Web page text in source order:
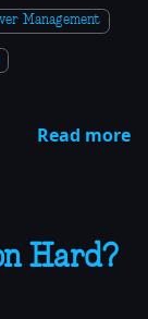
Management
Read more
Hard?